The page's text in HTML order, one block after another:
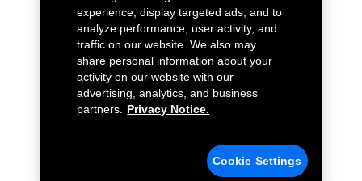
experience, display targeted ads, and to
analyze performance, user activity, and
traffic on our website. We also may
share personal information about your
activity on our website with our
advertising, analytics, and business
partners.
Privacy Notice.
Cookie Settings